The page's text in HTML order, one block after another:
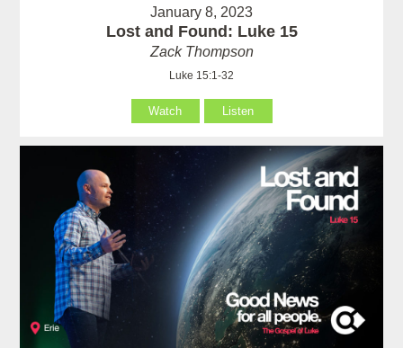
January 8, 2023
Lost and Found: Luke 15
Zack Thompson
Luke 15:1-32
Watch Listen